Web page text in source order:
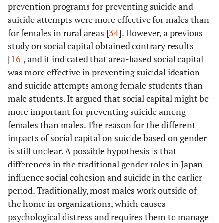
prevention programs for preventing suicide and
suicide attempts were more effective for males than
for females in rural areas [34]. However, a previous
study on social capital obtained contrary results
[16], and it indicated that area-based social capital
was more effective in preventing suicidal ideation
and suicide attempts among female students than
male students. It argued that social capital might be
more important for preventing suicide among
females than males. The reason for the different
impacts of social capital on suicide based on gender
is still unclear. A possible hypothesis is that
differences in the traditional gender roles in Japan
influence social cohesion and suicide in the earlier
period. Traditionally, most males work outside of
the home in organizations, which causes
psychological distress and requires them to manage